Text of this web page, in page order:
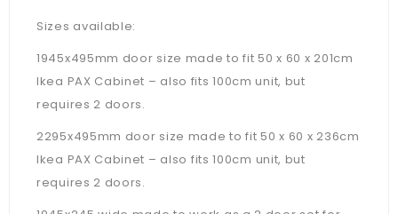
Sizes available:
1945x495mm door size made to fit 50 x 60 x 201cm
Ikea PAX Cabinet – also fits 100cm unit, but
requires 2 doors.
2295x495mm door size made to fit 50 x 60 x 236cm
Ikea PAX Cabinet – also fits 100cm unit, but
requires 2 doors.